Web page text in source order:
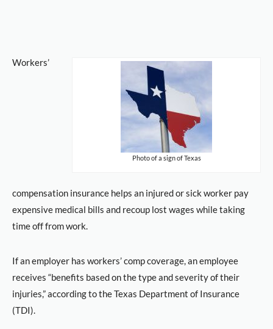
Photo of a sign of Texas
Workers’
compensation insurance helps an injured or sick worker pay
expensive medical bills and recoup lost wages while taking
time off from work.
If an employer has workers’ comp coverage, an employee
receives “benefits based on the type and severity of their
injuries,” according to the Texas Department of Insurance
(TDI).